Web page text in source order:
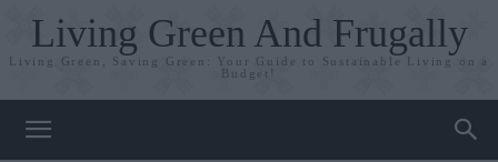
Living Green And Frugally
Living Green, Saving Green: Your Guide to Sustainable Living on a
Budget!